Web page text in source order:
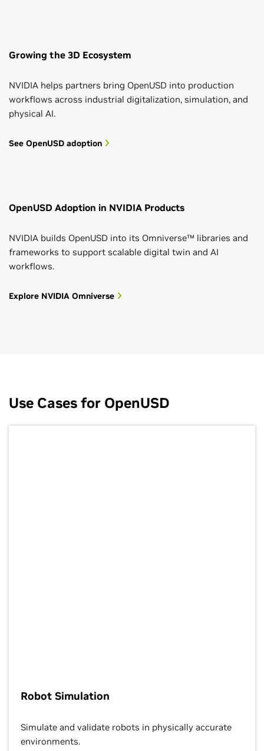
Growing the 3D Ecosystem
NVIDIA helps partners bring OpenUSD into production
workflows across industrial digitalization, simulation, and
physical AI.
See OpenUSD adoption
OpenUSD Adoption in NVIDIA Products
NVIDIA builds OpenUSD into its Omniverse™ libraries and
frameworks to support scalable digital twin and AI
workflows.
Explore NVIDIA Omniverse
Use Cases for OpenUSD
Robot Simulation
Simulate and validate robots in physically accurate
environments.